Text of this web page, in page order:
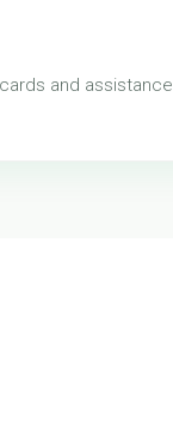
and assistance